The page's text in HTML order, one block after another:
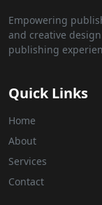
Empowering
and creative
publishing
Quick Links
Home
About
Services
Contact